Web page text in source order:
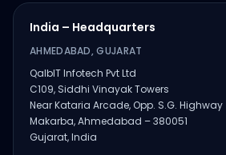
India – Headquarters
AHMEDABAD, GUJARAT
QalbIT Infotech Pvt Ltd
C109, Siddhi Vinayak Towers
Near Kataria Arcade, Opp. S.G. Highway
Makarba, Ahmedabad – 380051
Gujarat, India